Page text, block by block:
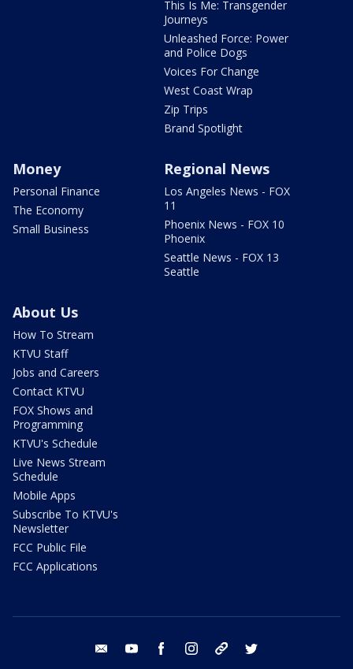
This Is Me: Transgender
Journeys
Unleashed Force: Power
and Police Dogs
Voices For Change
West Coast Wrap
Zip Trips
Brand Spotlight
Money
Personal Finance
The Economy
Small Business
Regional News
Los Angeles News - FOX
11
Phoenix News - FOX 10
Phoenix
Seattle News - FOX 13
Seattle
About Us
How To Stream
KTVU Staff
Jobs and Careers
Contact KTVU
FOX Shows and
Programming
KTVU's Schedule
Live News Stream
Schedule
Mobile Apps
Subscribe To KTVU's
Newsletter
FCC Public File
FCC Applications
email youtube facebook instagram tik tok